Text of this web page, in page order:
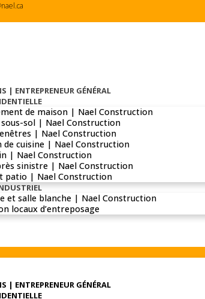
| ENTREPRENEUR GÉNÉRAL
de maison | Nael Construction
sol | Nael Construction
| Nael Construction
de cuisine | Nael Construction
| Nael Construction
sinistre | Nael Construction
patio | Nael Construction
et salle blanche | Nael Construction
locaux d’entreposage
| ENTREPRENEUR GÉNÉRAL